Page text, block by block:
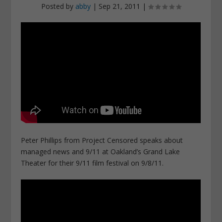
Posted by abby | Sep 21, 2011 |
Peter Phillips from Project Censored speaks about
managed news and 9/11 at Oakland’s Grand Lake
Theater for their 9/11 film festival on 9/8/11.